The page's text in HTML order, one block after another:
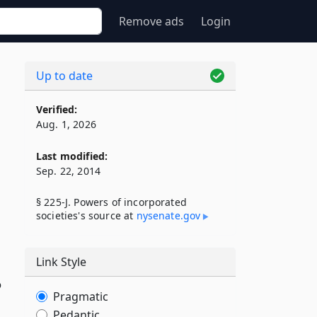
Remove ads Login
Up to date
Verified:
Aug. 1, 2026
Last modified:
Sep. 22, 2014
§ 225-J. Powers of incorporated
societies's source at nysenate​.gov
Link Style
Pragmatic